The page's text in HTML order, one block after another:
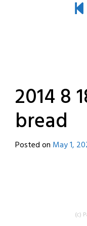
2014 8
bread
Posted on May 1,
(c)